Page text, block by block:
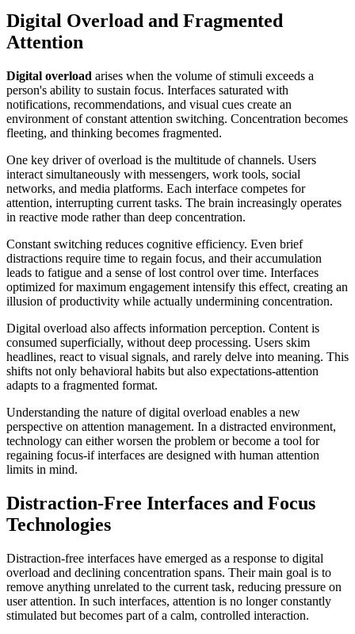
Digital Overload and Fragmented
Attention
Digital overload arises when the volume of stimuli exceeds a
person's ability to sustain focus. Interfaces saturated with
notifications, recommendations, and visual cues create an
environment of constant attention switching. Concentration becomes
fleeting, and thinking becomes fragmented.
One key driver of overload is the multitude of channels. Users
interact simultaneously with messengers, work tools, social
networks, and media platforms. Each interface competes for
attention, interrupting current tasks. The brain increasingly operates
in reactive mode rather than deep concentration.
Constant switching reduces cognitive efficiency. Even brief
distractions require time to regain focus, and their accumulation
leads to fatigue and a sense of lost control over time. Interfaces
optimized for maximum engagement intensify this effect, creating an
illusion of productivity while actually undermining concentration.
Digital overload also affects information perception. Content is
consumed superficially, without deep processing. Users skim
headlines, react to visual signals, and rarely delve into meaning. This
shifts not only behavioral habits but also expectations-attention
adapts to a fragmented format.
Understanding the nature of digital overload enables a new
perspective on attention management. In a distracted environment,
technology can either worsen the problem or become a tool for
regaining focus-if interfaces are designed with human attention
limits in mind.
Distraction-Free Interfaces and Focus
Technologies
Distraction-free interfaces have emerged as a response to digital
overload and declining concentration spans. Their main goal is to
remove anything unrelated to the current task, reducing pressure on
user attention. In such interfaces, attention is no longer constantly
stimulated but becomes part of a calm, controlled interaction.